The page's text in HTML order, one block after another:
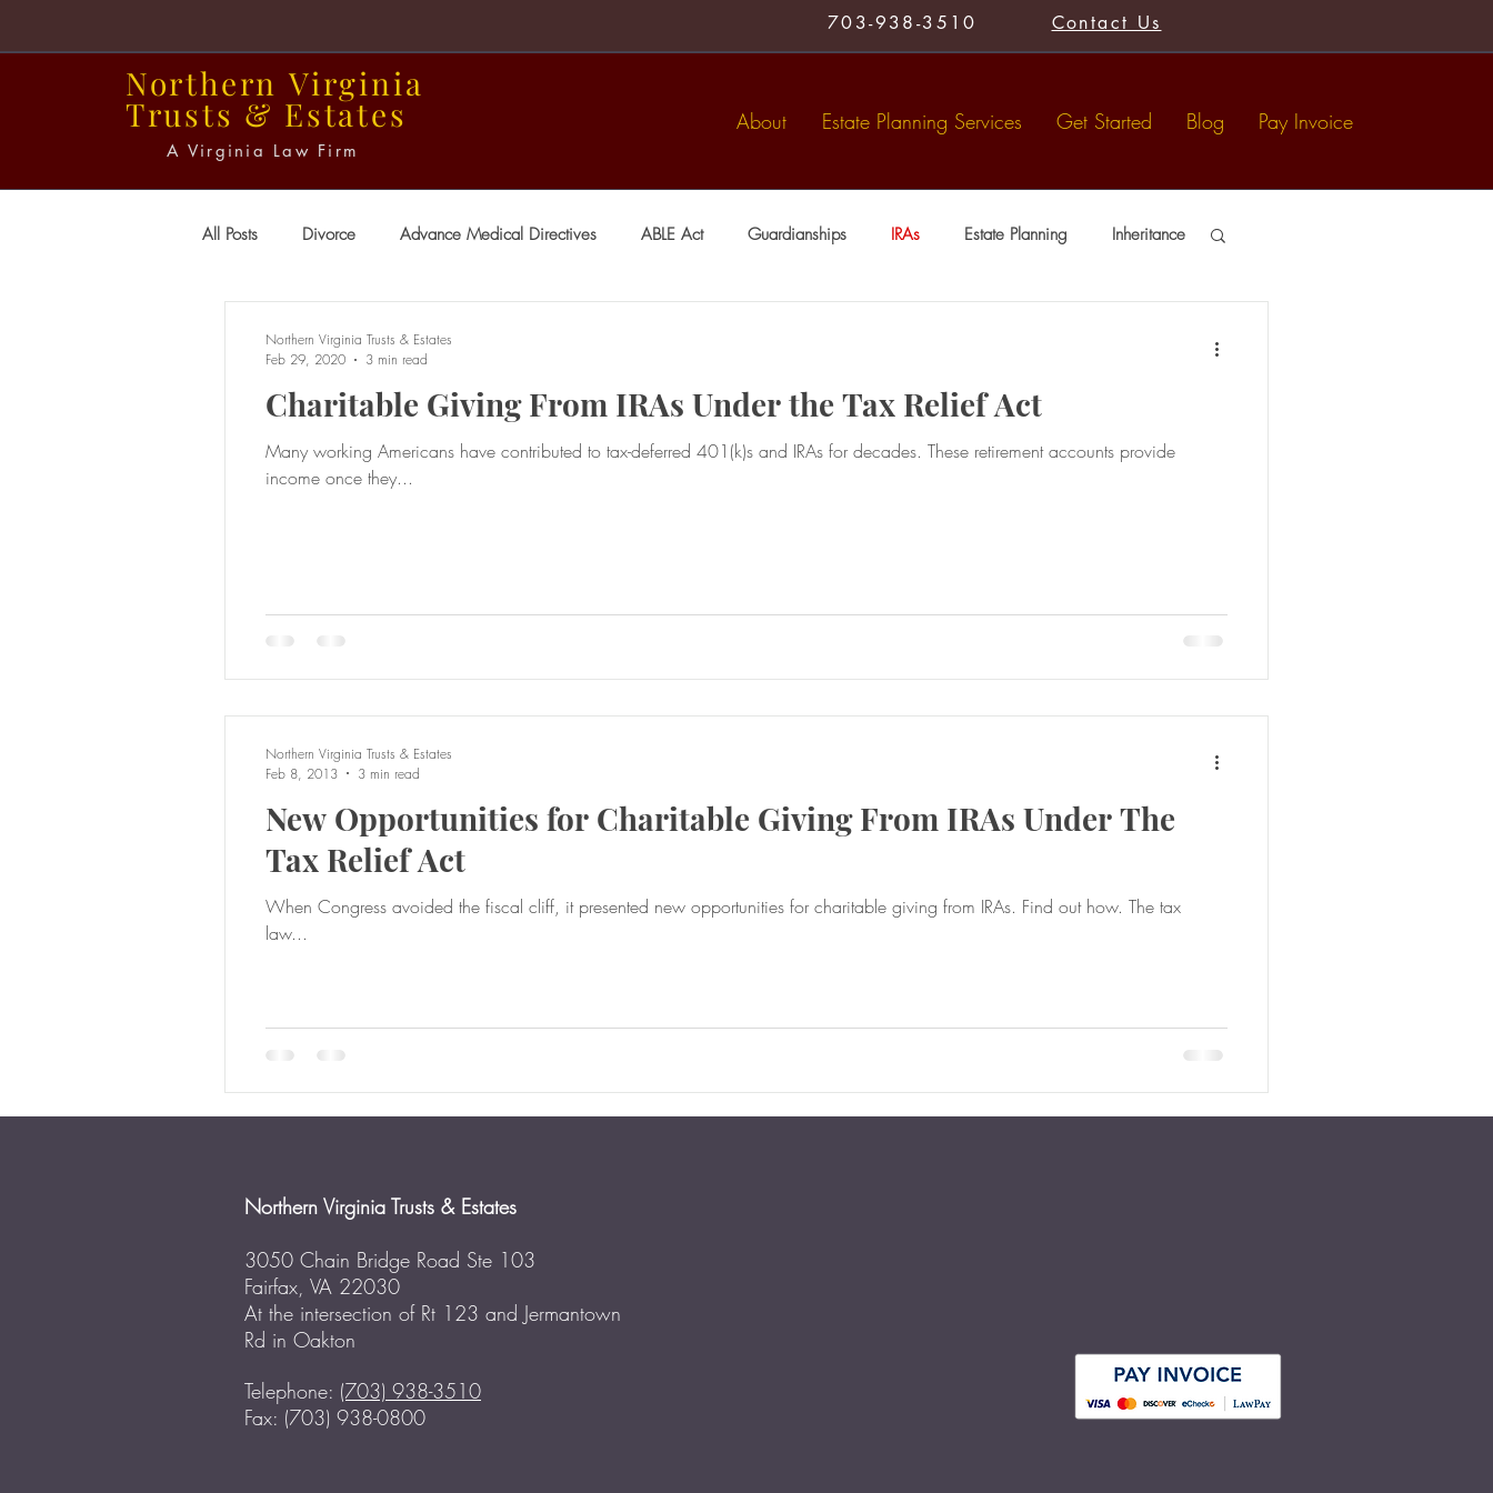
703-938-3510 Contact Us
Northern Virginia
Trusts & Estates
A Virginia Law Firm
About Estate Planning Services Get Started Blog Pay Invoice
All Posts Divorce Advance Medical Directives ABLE Act Guardianships IRAs Estate Planning Inheritance
Wills
Charitable Giving From IRAs Under the Tax Relief Act
Many working Americans have contributed to tax-deferred 401(k)s and IRAs for decades. These retirement accounts provide
income once they...
Northern Virginia Trusts & Estates
Feb 29, 2020
3 min read
New Opportunities for Charitable Giving From IRAs Under The
Tax Relief Act
When Congress avoided the fiscal cliff, it presented new opportunities for charitable giving from IRAs. Find out how. The tax
law...
Northern Virginia Trusts & Estates
Feb 8, 2013
3 min read
Northern Virginia Trusts & Estates
3050 Chain Bridge Road Ste 103
Fairfax, VA 22030
At the intersection of Rt 123 and Jermantown
Rd in Oakton
Telephone: (703) 938-3510
Fax: (703) 938-0800